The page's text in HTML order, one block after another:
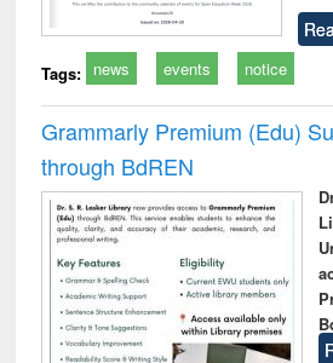
Tags: news events notice
Grammarly Premium (Edu)
through BdREN